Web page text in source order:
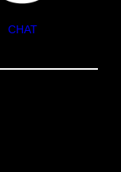
CHAT